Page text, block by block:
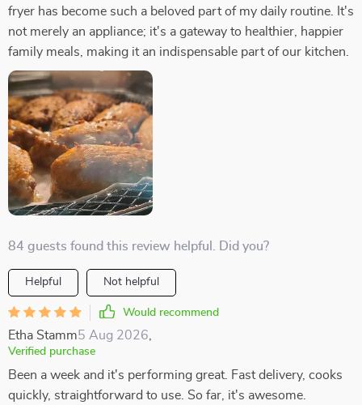
fryer has become such a beloved part of my daily routine. It's
not merely an appliance; it's a gateway to healthier, happier
family meals, making it an indispensable part of our kitchen.
84 guests found this review helpful. Did you?
Helpful Not helpful
Would recommend
Etha Stamm5 Aug 2026
Verified purchase
Been a week and it's performing great. Fast delivery, cooks
quickly, straightforward to use. So far, it's awesome.